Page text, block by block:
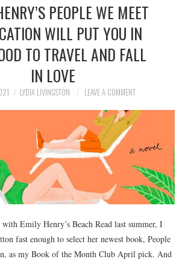
PEOPLE WE MEET
WILL PUT YOU IN
TO TRAVEL AND FALL
IN LOVE
LYDIA LIVINGSTON LEAVE A COMMENT
Emily Henry’s Beach Read last summer, I
fast enough to select her newest book, People
as my Book of the Month Club April pick. And